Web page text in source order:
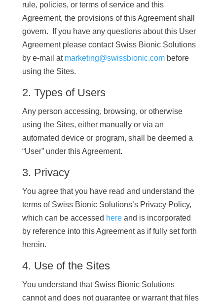
rule, policies, or terms of service and this
Agreement, the provisions of this Agreement shall
govern. If you have any questions about this User
Agreement please contact Swiss Bionic Solutions
by e-mail at marketing@swissbionic.combefore
using the Sites.
2. Types of Users
Any person accessing, browsing, or otherwise
using the Sites, either manually or via an
automated device or program, shall be deemed a
“User” under this Agreement.
3. Privacy
You agree that you have read and understand the
terms of Swiss Bionic Solutions’s Privacy Policy,
which can be accessed hereand is incorporated
by reference into this Agreement as if fully set forth
herein.
4. Use of the Sites
You understand that Swiss Bionic Solutions
cannot and does not guarantee or warrant that files